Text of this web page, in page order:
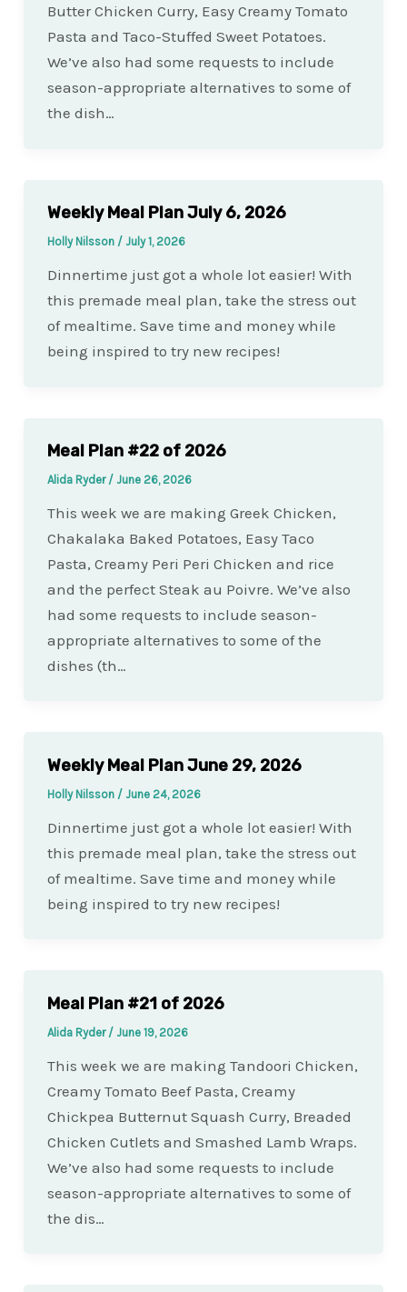
Butter Chicken Curry, Easy Creamy Tomato
Pasta and Taco-Stuffed Sweet Potatoes.
We’ve also had some requests to include
season-appropriate alternatives to some of
the dish…
Weekly Meal Plan July 6, 2026
Holly Nilsson / July 1, 2026
Dinnertime just got a whole lot easier! With
this premade meal plan, take the stress out
of mealtime. Save time and money while
being inspired to try new recipes!
Meal Plan #22 of 2026
Alida Ryder / June 26, 2026
This week we are making Greek Chicken,
Chakalaka Baked Potatoes, Easy Taco
Pasta, Creamy Peri Peri Chicken and rice
and the perfect Steak au Poivre. We’ve also
had some requests to include season-
appropriate alternatives to some of the
dishes (th…
Weekly Meal Plan June 29, 2026
Holly Nilsson / June 24, 2026
Dinnertime just got a whole lot easier! With
this premade meal plan, take the stress out
of mealtime. Save time and money while
being inspired to try new recipes!
Meal Plan #21 of 2026
Alida Ryder / June 19, 2026
This week we are making Tandoori Chicken,
Creamy Tomato Beef Pasta, Creamy
Chickpea Butternut Squash Curry, Breaded
Chicken Cutlets and Smashed Lamb Wraps.
We’ve also had some requests to include
season-appropriate alternatives to some of
the dis…